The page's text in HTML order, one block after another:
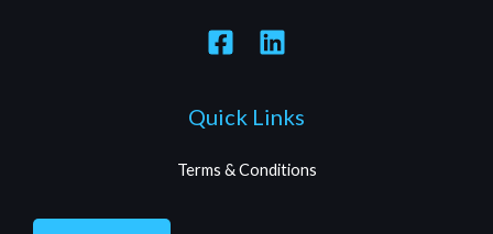
Quick Links
Terms & Conditions